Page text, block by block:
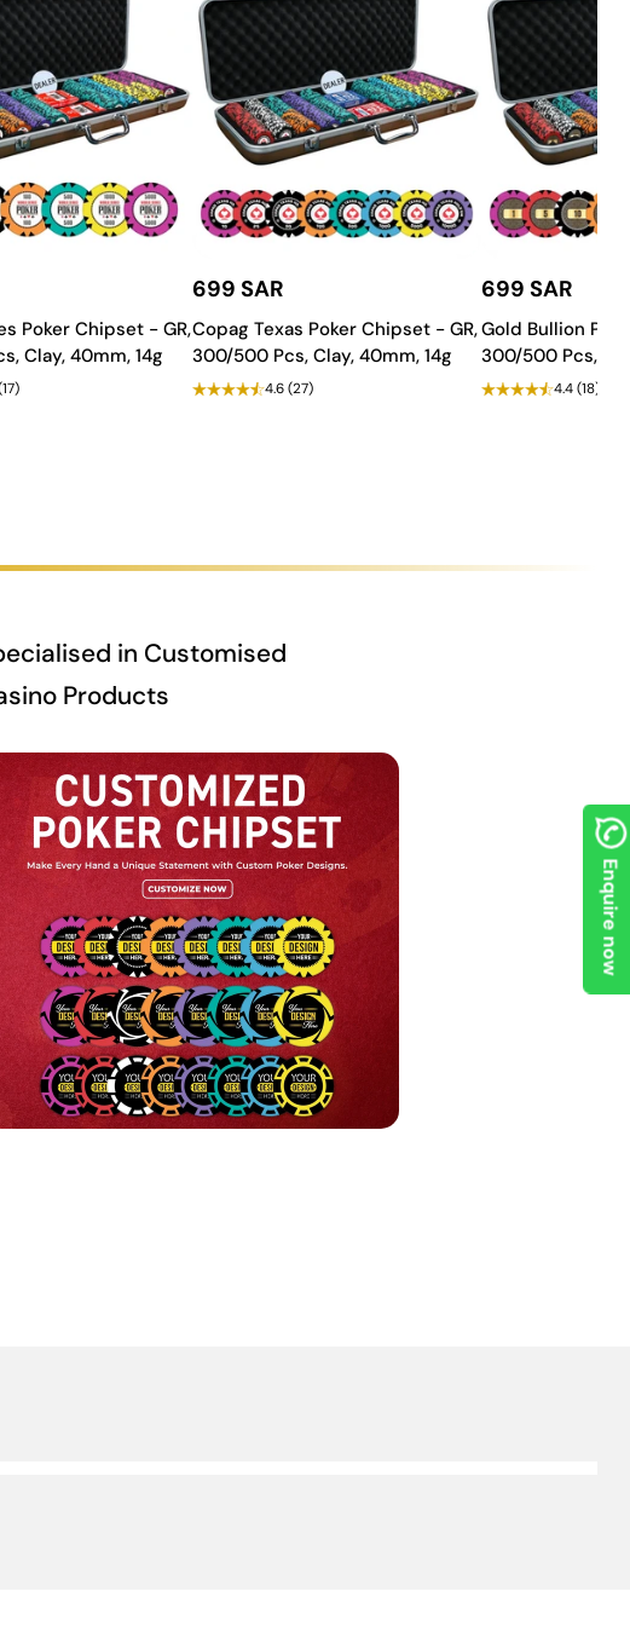
gaming needs.
gaming space!
Poker Chipset - GR,
Clay, 40mm, 14g
699 SAR
Copag Texas Poker Chipset - GR,
300/500 Pcs, Clay, 40mm, 14g
4.6 (27)
699 SAR
Gold Bullion
300/500 Pcs,
4.4(18)
in Customised
Products
Enquire now